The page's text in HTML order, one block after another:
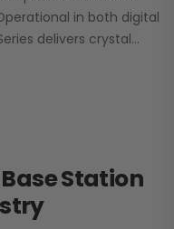
in both digital
delivers crystal
Station